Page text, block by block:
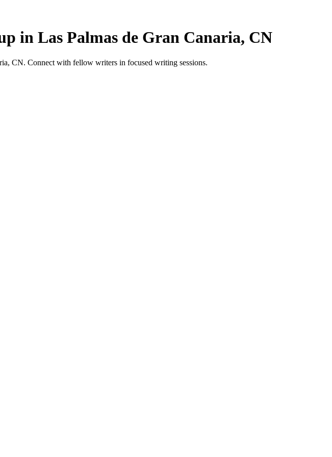
in Las Palmas de Gran Canaria, CN
CN. Connect with fellow writers in focused writing sessions.